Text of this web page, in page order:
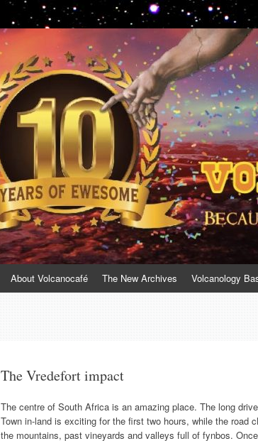
About Volcanocafé The New Archives Volcanology
The Vredefort impact
The centre of South Africa is an amazing place. The long
Town in-land is exciting for the first two hours, while the road
the mountains, past vineyards and valleys full of fynbos.